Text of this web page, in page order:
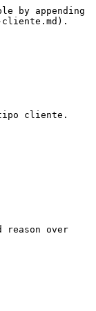
by appending
cliente.md).
cliente.
reason over